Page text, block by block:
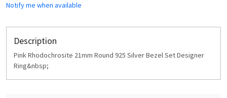
Notify me when available
Description
Pink Rhodochrosite 21mm Round 925 Silver Bezel Set Designer
Ring&nbsp;